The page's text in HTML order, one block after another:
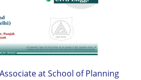
at School of Planning